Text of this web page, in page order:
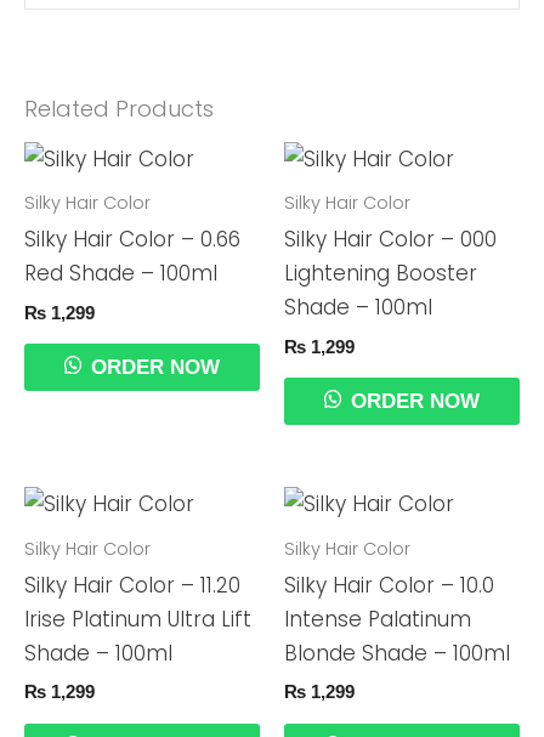
Related Products
Silky Hair Color
Silky Hair Color – 0.66
Red Shade – 100ml
₨ 1,299
ORDER NOW
Silky Hair Color
Silky Hair Color – 000
Lightening Booster
Shade – 100ml
₨ 1,299
ORDER NOW
Silky Hair Color
Silky Hair Color – 11.20
Irise Platinum Ultra Lift
Shade – 100ml
₨ 1,299
Silky Hair Color
Silky Hair Color – 10.0
Intense Palatinum
Blonde Shade – 100ml
₨ 1,299